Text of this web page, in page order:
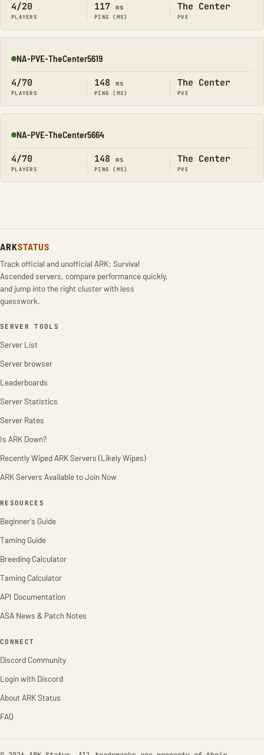
4/20
PLAYERS
117 ms
PING (MS)
The Center
PVE
Online
NA-PVE-TheCenter5619
4/70
PLAYERS
148 ms
PING (MS)
The Center
PVE
Online
NA-PVE-TheCenter5664
4/70
PLAYERS
148 ms
PING (MS)
The Center
PVE
ARKSTATUS
Track official and unofficial ARK: Survival
Ascended servers, compare performance quickly,
and jump into the right cluster with less
guesswork.
SERVER TOOLS
Server List
Server browser
Leaderboards
Server Statistics
Server Rates
Is ARK Down?
Recently Wiped ARK Servers (Likely Wipes)
ARK Servers Available to Join Now
RESOURCES
Beginner's Guide
Taming Guide
Breeding Calculator
Taming Calculator
API Documentation
ASA News & Patch Notes
CONNECT
Discord Community
Login with Discord
About ARK Status
FAQ